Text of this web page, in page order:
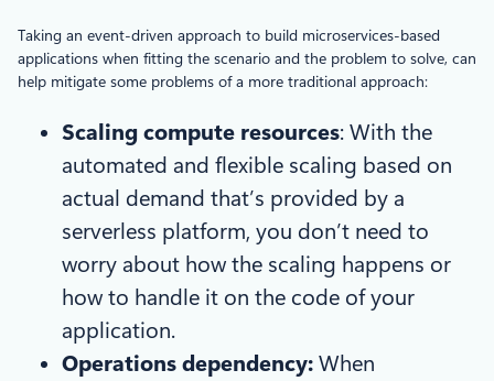
Taking an event-driven approach to build microservices-based
applications when fitting the scenario and the problem to solve, can
help mitigate some problems of a more traditional approach:
Scaling compute resources: With the
automated and flexible scaling based on
actual demand that’s provided by a
serverless platform, you don’t need to
worry about how the scaling happens or
how to handle it on the code of your
application.
Operations dependency: When